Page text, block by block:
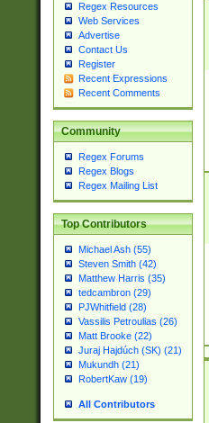
Regex Resources
Web Services
Advertise
Contact Us
Register
Recent Expressions
Recent Comments
Community
Regex Forums
Regex Blogs
Regex Mailing List
Top Contributors
Michael Ash (55)
Steven Smith (42)
Matthew Harris (35)
tedcambron (29)
PJWhitfield (28)
Vassilis Petroulias (26)
Matt Brooke (22)
Juraj Hajdúch (SK) (21)
Mukundh (21)
RobertKaw (19)
All Contributors